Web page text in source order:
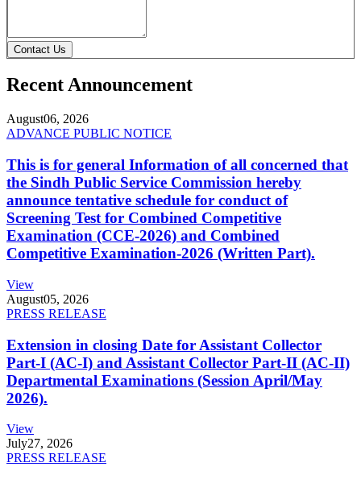
Contact Us
Recent Announcement
August06, 2026
ADVANCE PUBLIC NOTICE
This is for general Information of all concerned that
the Sindh Public Service Commission hereby
announce tentative schedule for conduct of
Screening Test for Combined Competitive
Examination (CCE-2026) and Combined
Competitive Examination-2026 (Written Part).
View
August05, 2026
PRESS RELEASE
Extension in closing Date for Assistant Collector
Part-I (AC-I) and Assistant Collector Part-II (AC-II)
Departmental Examinations (Session April/May
2026).
View
July27, 2026
PRESS RELEASE